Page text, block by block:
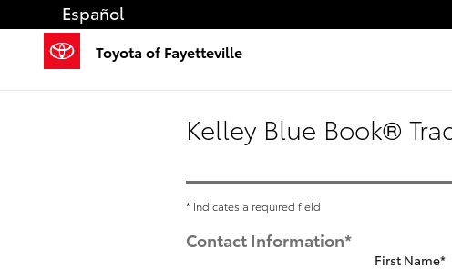
Skip to main content
Español
Toyota of Fayetteville
Kelley Blue Book®
* Indicates a required field
Contact Information*
First Name*